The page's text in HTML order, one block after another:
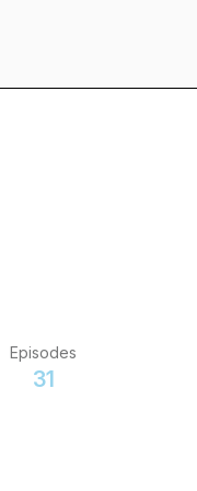
Episodes
31